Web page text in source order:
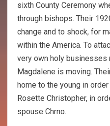
sixth County Ceremony
through bishops. Their
change and to shock, for
within the America. To
very own holy businesses
Magdalene is moving.
home to the young in
Rosette Christopher, in
spouse Chrno.